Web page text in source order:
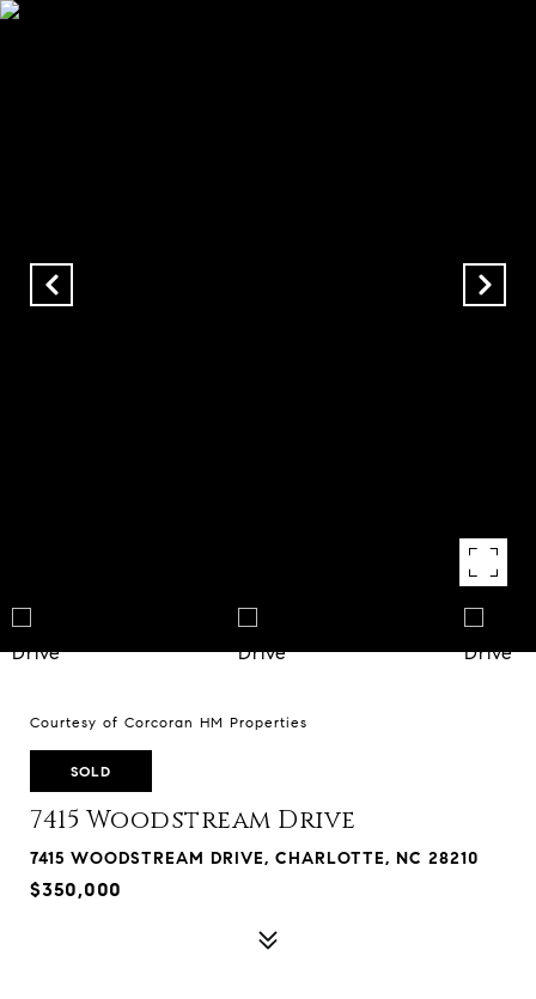
Courtesy of Corcoran HM Properties
SOLD
7415 Woodstream Drive
7415 WOODSTREAM DRIVE, CHARLOTTE, NC 28210
$350,000